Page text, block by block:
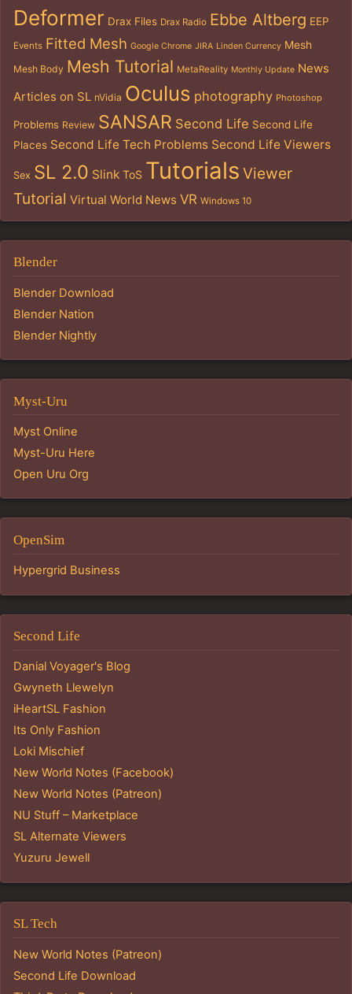
Deformer Drax Files Drax Radio Ebbe Altberg EEP
Events Fitted Mesh Google Chrome JIRA Linden Currency Mesh
Mesh Body Mesh Tutorial MetaReality Monthly Update News
Articles on SL nVidia Oculus photography Photoshop
Problems Review SANSAR Second Life Second Life
Places Second Life Tech Problems Second Life Viewers
Sex SL 2.0 Slink ToS Tutorials Viewer
Tutorial Virtual World News VR Windows 10
Blender
Blender Download
Blender Nation
Blender Nightly
Myst-Uru
Myst Online
Myst-Uru Here
Open Uru Org
OpenSim
Hypergrid Business
Second Life
Danial Voyager's Blog
Gwyneth Llewelyn
iHeartSL Fashion
Its Only Fashion
Loki Mischief
New World Notes (Facebook)
New World Notes (Patreon)
NU Stuff – Marketplace
SL Alternate Viewers
Yuzuru Jewell
SL Tech
New World Notes (Patreon)
Second Life Download